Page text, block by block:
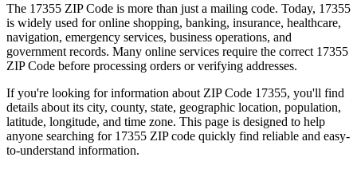
The 17355 ZIP Code is more than just a mailing code. Today, 17355
is widely used for online shopping, banking, insurance, healthcare,
navigation, emergency services, business operations, and
government records. Many online services require the correct 17355
ZIP Code before processing orders or verifying addresses.
If you're looking for information about ZIP Code 17355, you'll find
details about its city, county, state, geographic location, population,
latitude, longitude, and time zone. This page is designed to help
anyone searching for 17355 ZIP code quickly find reliable and easy-
to-understand information.